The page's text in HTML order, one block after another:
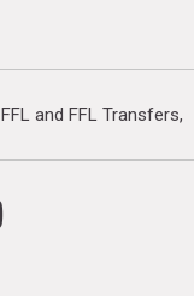
FFL and FFL Transfers